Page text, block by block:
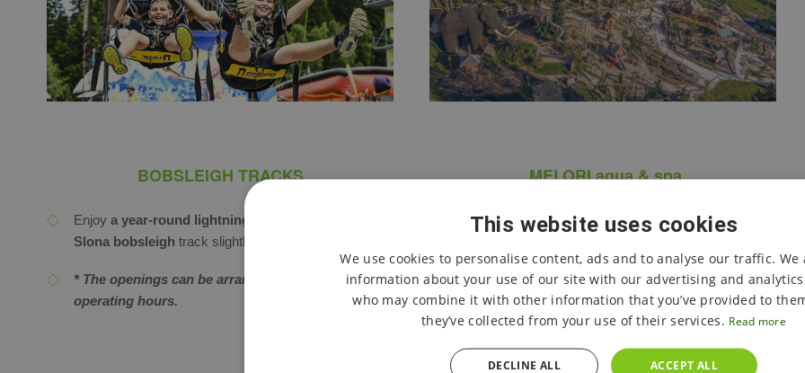
BOBSLEIGH TRACKS
Enjoy a year-round lightning-fast ride on the U
Slona bobsleigh track slightly over 1 km long.
* The openings can be arranged even outside of
operating hours.
MELORI aqua & spa
Unique mountain wellnesswith a water world
Heated pools, year-roundoutdoor infinity pool,
children’s water spray parkwith Mamutík and a
water forest,3 water slideswith a total length of over
90 meters, summer pool with a slide
Sauna world accessible from 15 years of age
This website uses cookies
We use cookies to personalise content, ads and to analyse our traffic. We
information about your use of our site with our advertising and
who may combine it with other information that you’ve provided to
they’ve collected from your use of their services. Read more
ACCEPT ALL
DECLINE ALL